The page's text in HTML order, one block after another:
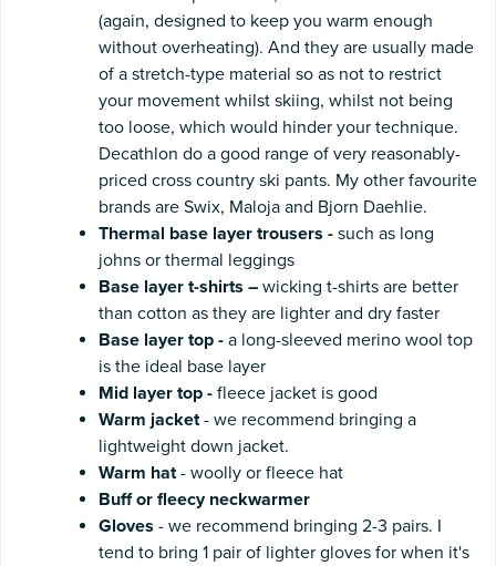
(again, designed to keep you warm enough
without overheating). And they are usually made
of a stretch-type material so as not to restrict
your movement whilst skiing, whilst not being
too loose, which would hinder your technique.
Decathlon do a good range of very reasonably-
priced cross country ski pants. My other favourite
brands are Swix, Maloja and Bjorn Daehlie.
Thermal base layer trousers - such as long
johns or thermal leggings
Base layer t-shirts – wicking t-shirts are better
than cotton as they are lighter and dry faster
Base layer top - a long-sleeved merino wool top
is the ideal base layer
Mid layer top - fleece jacket is good
Warm jacket- we recommend bringing a
lightweight down jacket.
Warm hat- woolly or fleece hat
Buff or fleecy neckwarmer
Gloves - we recommend bringing 2-3 pairs. I
tend to bring 1 pair of lighter gloves for when it's